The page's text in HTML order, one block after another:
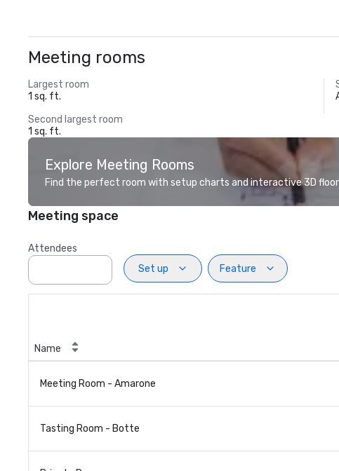
Meeting rooms
Largest room
1 sq. ft.
Second largest room
1 sq. ft.
Explore Meeting Rooms
Find the perfect room with setup charts and interactive 3D floor
Meeting space
Attendees
Set up
Feature
Name
Meeting Room - Amarone
Tasting Room - Botte